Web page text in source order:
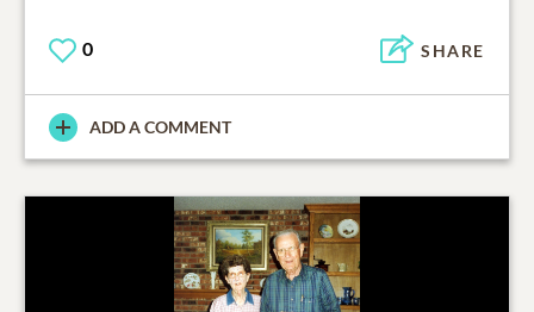
0 SHARE
ADD A COMMENT